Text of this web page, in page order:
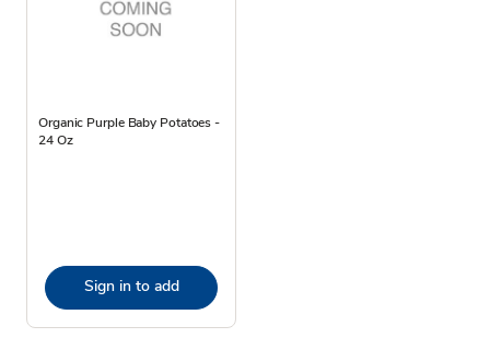
Organic Purple Baby Potatoes -
24 Oz
Sign in to add